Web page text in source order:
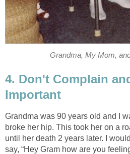
Grandma, My Mom,
4. Don't Complain
Important
Grandma was 90 years old and I
broke her hip. This took her on a
until her death 2 years later. I
say, “Hey Gram how are you